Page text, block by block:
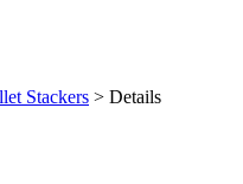
Stackers > Details